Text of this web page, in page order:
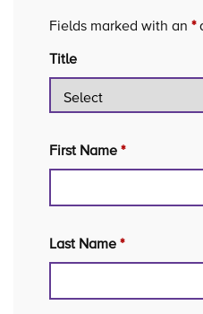
Fields marked with an *
Title
First Name *
Last Name *